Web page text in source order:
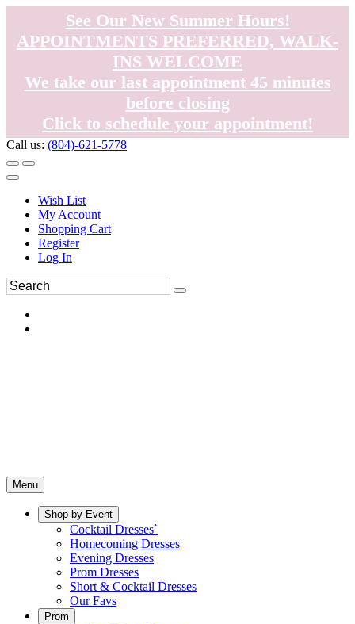
See Our New Summer Hours!
APPOINTMENTS PREFERRED, WALK-
INS WELCOME
We take our last appointment 45 minutes
before closing
Click to schedule your appointment!
Call us: (804)-621-5778
Wish List
My Account
Shopping Cart
Register
Log In
Menu
Shop by Event
Cocktail Dresses`
Homecoming Dresses
Evening Dresses
Prom Dresses
Short & Cocktail Dresses
Our Favs
Prom